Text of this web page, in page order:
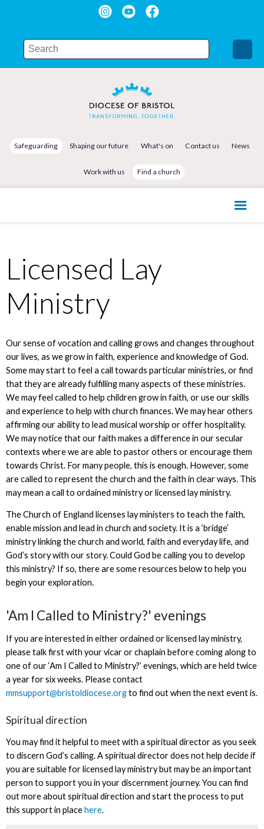
Safeguarding Shaping our future What's on Contact us News
Work with us Find a church
Licensed Lay
Ministry
Our sense of vocation and calling grows and changes throughout
our lives, as we grow in faith, experience and knowledge of God.
Some may start to feel a call towards particular ministries, or find
that they are already fulfilling many aspects of these ministries.
We may feel called to help children grow in faith, or use our skills
and experience to help with church finances. We may hear others
affirming our ability to lead musical worship or offer hospitality.
We may notice that our faith makes a difference in our secular
contexts where we are able to pastor others or encourage them
towards Christ. For many people, this is enough. However, some
are called to represent the church and the faith in clear ways. This
may mean a call to ordained ministry or licensed lay ministry.
The Church of England licenses lay ministers to teach the faith,
enable mission and lead in church and society. It is a ‘bridge’
ministry linking the church and world, faith and everyday life, and
God’s story with our story. Could God be calling you to develop
this ministry? If so, there are some resources below to help you
begin your exploration.
'Am I Called to Ministry?' evenings
If you are interested in either ordained or licensed lay ministry,
please talk first with your vicar or chaplain before coming along to
one of our ‘Am I Called to Ministry?’ evenings, which are held twice
a year for six weeks. Please contact
mmsupport@bristoldiocese.orgto find out when the next event is.
Spiritual direction
You may find it helpful to meet with a spiritual director as you seek
to discern God’s calling. A spiritual director does not help decide if
you are suitable for licensed lay ministry but may be an important
person to support you in your discernment journey. You can find
out more about spiritual direction and start the process to put
this support in placehere.